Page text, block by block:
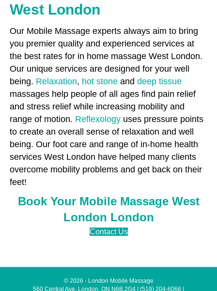
West London
Our Mobile Massage experts always aim to bring
you premier quality and experienced services at
the best rates for in home massage West London.
Our unique services are designed for your well
being. Relaxation, hot stone and deep tissue
massages help people of all ages find pain relief
and stress relief while increasing mobility and
range of motion. Reflexology uses pressure points
to create an overall sense of relaxation and well
being. Our foot care and range of in-home health
services West London have helped many clients
overcome mobility problems and get back on their
feet!
Book Your Mobile Massage West
London London
Contact Us
© 2026 - London Mobile Massage
560 Central Ave, London, ON N6B 2G4
(519) 204-6066